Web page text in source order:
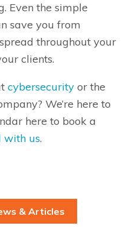
Even the simple
save you from
throughout your
clients.
cybersecurity or the
We’re here to
here to book a
with us.
& Articles